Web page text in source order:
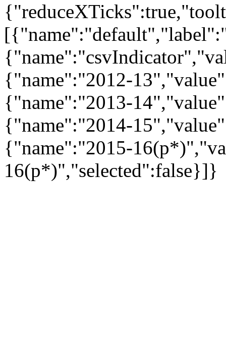
{"name":"2012-
{"name":"2013-
{"name":"2014-
{"name":"2015-
16(p*)","selected":false}]}